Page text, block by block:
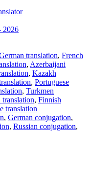
2026
translation, French
, Azerbaijani
, Kazakh
, Portuguese
, Turkmen
, Finnish
translation
, German conjugation,
, Russian conjugation,